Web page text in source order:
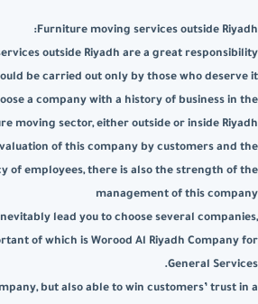
Furniture moving services outside Riyadh:
outside Riyadh are a great responsibility
be carried out only by those who deserve it
a company with a history of business in the
moving sector, either outside or inside Riyadh
of this company by customers and the
of employees, there is also the strength of the
management of this company
lead you to choose several companies,
of which is Worood Al Riyadh Company for
General Services.
but also able to win customers’ trust in a